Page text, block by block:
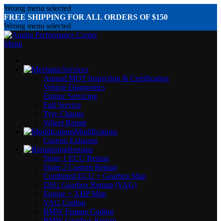
Wrong menu selected
FREE SHIPPING FOR ALL ORDERS OF $150
Wrong menu selected
Menu
Services
Annual MOT Inspection & Certification
Vehicle Diagnostics
Engine Servicing
Full Service
Tyre Change
Wheel Repair
Modifications
Custom Exhausts
Remaps
Stage 1 ECU Remap
Stage 2 Custom Remap
Combined ECU + Gearbox Map
DSG Gearbox Remap (VAG)
Engine + XHP Map
VAG Coding
BMW Feature Coding